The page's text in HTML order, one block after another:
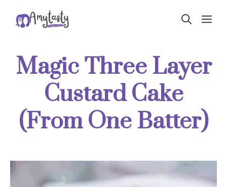
Magic Three Layer
Custard Cake
(From One Batter)